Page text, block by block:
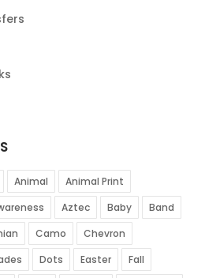
Animal
Animal Print
Aztec Baby
Band
Camo
Chevron
Dots Easter
Fall